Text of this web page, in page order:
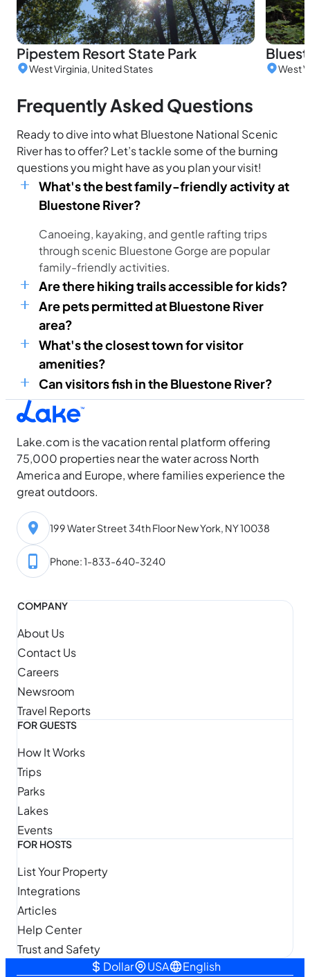
Pipestem Resort State Park
West Virginia, United States West
Frequently Asked Questions
Ready to dive into what Bluestone National Scenic
River has to offer? Let’s tackle some of the burning
questions you might have as you plan your visit!
What's the best family-friendly activity at
Bluestone River?
Canoeing, kayaking, and gentle rafting trips
through scenic Bluestone Gorge are popular
family-friendly activities.
Are there hiking trails accessible for kids?
Are pets permitted at Bluestone River
area?
What's the closest town for visitor
amenities?
Can visitors fish in the Bluestone River?
Lake.com is the vacation rental platform offering
75,000 properties near the water across North
America and Europe, where families experience the
great outdoors.
199 Water Street 34th Floor New York, NY 10038
Phone: 1-833-640-3240
COMPANY
About Us
Contact Us
Careers
Newsroom
Travel Reports
FOR GUESTS
How It Works
Trips
Parks
Lakes
Events
FOR HOSTS
List Your Property
Integrations
Articles
Help Center
Trust and Safety
Dollar
USA English